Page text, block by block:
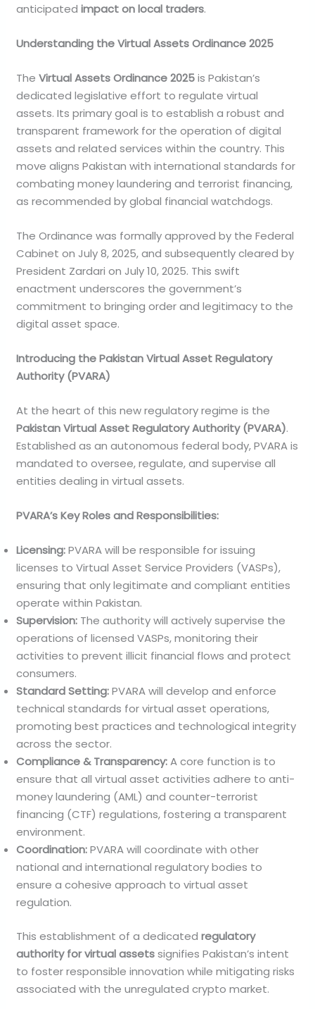
anticipatedimpact on local traders.
Understanding the Virtual Assets Ordinance 2025
TheVirtual Assets Ordinance 2025is Pakistan’s
dedicated legislative effort to regulate virtual
assets. Its primary goal is to establish a robust and
transparent framework for the operation of digital
assets and related services within the country. This
move aligns Pakistan with international standards for
combating money laundering and terrorist financing,
as recommended by global financial watchdogs.
The Ordinance was formally approved by the Federal
Cabinet on July 8, 2025, and subsequently cleared by
President Zardari on July 10, 2025. This swift
enactment underscores the government’s
commitment to bringing order and legitimacy to the
digital asset space.
Introducing the Pakistan Virtual Asset Regulatory
Authority (PVARA)
At the heart of this new regulatory regime is the
Pakistan Virtual Asset Regulatory Authority (PVARA).
Established as an autonomous federal body, PVARA is
mandated to oversee, regulate, and supervise all
entities dealing in virtual assets.
PVARA’s Key Roles and Responsibilities:
Licensing:PVARA will be responsible for issuing
licenses to Virtual Asset Service Providers (VASPs),
ensuring that only legitimate and compliant entities
operate within Pakistan.
Supervision: The authority will actively supervise the
operations of licensed VASPs, monitoring their
activities to prevent illicit financial flows and protect
consumers.
Standard Setting:PVARA will develop and enforce
technical standards for virtual asset operations,
promoting best practices and technological integrity
across the sector.
Compliance & Transparency:A core function is to
ensure that all virtual asset activities adhere to anti-
money laundering (AML) and counter-terrorist
financing (CTF) regulations, fostering a transparent
environment.
Coordination:PVARA will coordinate with other
national and international regulatory bodies to
ensure a cohesive approach to virtual asset
regulation.
This establishment of a dedicatedregulatory
authority for virtual assetssignifies Pakistan’s intent
to foster responsible innovation while mitigating risks
associated with the unregulated crypto market.